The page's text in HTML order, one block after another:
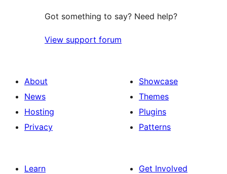
Got something to say? Need help?
View support forum
About
News
Hosting
Privacy
Showcase
Themes
Plugins
Patterns
Learn
Get Involved